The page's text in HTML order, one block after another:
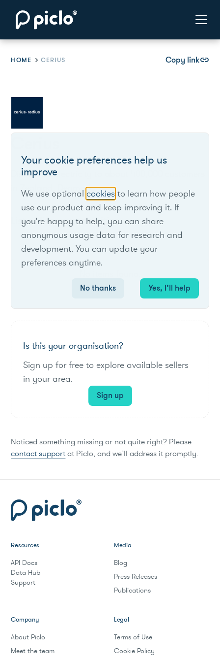
HOME CERIUS Copy linklink
Distributes electricity to about 400,000 customers
in Zealand, Denmark.
List of live opportunities
Is this your organisation?
Sign up for free to explore available sellers
in your area.
Sign up
Noticed something missing or not quite right? Please
contact supportat Piclo, and we’ll address it promptly.
Your cookie preferences help us
improve
We use optionalcookies to learn how people
use our product and keep improving it. If
you're happy to help, you can share
anonymous usage data for research and
development. You can update your
preferences anytime.
No thanks Yes, I’ll help
Resources
API Docs
Data Hub
Support
Media
Blog
Press Releases
Publications
Company
About Piclo
Meet the team
Legal
Terms of Use
Cookie Policy